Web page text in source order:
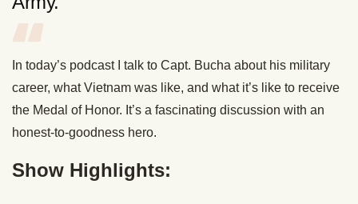
In today’s podcast I talk to Capt. Bucha about his military
career, what Vietnam was like, and what it’s like to receive
the Medal of Honor. It’s a fascinating discussion with an
honest-to-goodness hero.
Show Highlights: